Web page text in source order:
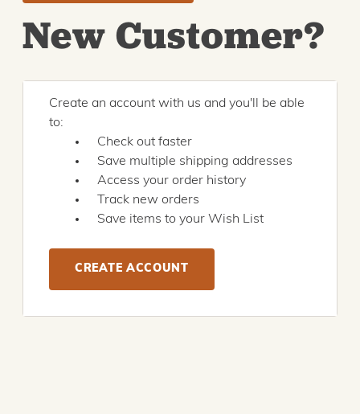
New Customer?
Create an account with us and you'll be able
to:
Check out faster
Save multiple shipping addresses
Access your order history
Track new orders
Save items to your Wish List
CREATE ACCOUNT